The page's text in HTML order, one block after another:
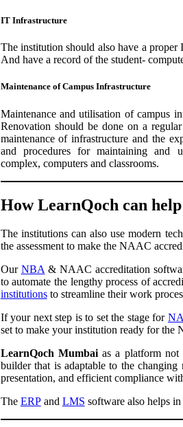
IT Infrastructure
The institution should also have a
And have a record of the student-
Maintenance of Campus Infrastructure
Maintenance and utilisation of campus
Renovation should be done on a
maintenance of infrastructure and the
and procedures for maintaining and
complex, computers and classrooms.
How LearnQoch can
The institutions can also use modern
the assessment to make the NAAC
Our NBA& NAAC accreditation
to automate the lengthy process of
institutionsto streamline their work
If your next step is to set the stage for
set to make your institution ready for the
LearnQoch Mumbaias a platform not
builder that is adaptable to the
presentation, and efficient compliance
The ERPand LMS software also helps